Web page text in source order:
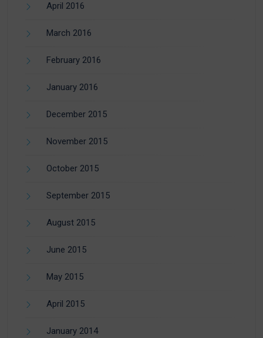
April 2016
March 2016
February 2016
January 2016
December 2015
November 2015
October 2015
September 2015
August 2015
June 2015
May 2015
April 2015
January 2014